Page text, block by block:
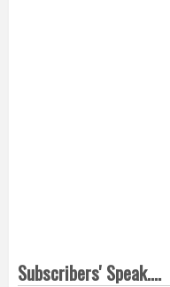
Subscribers' Speak....